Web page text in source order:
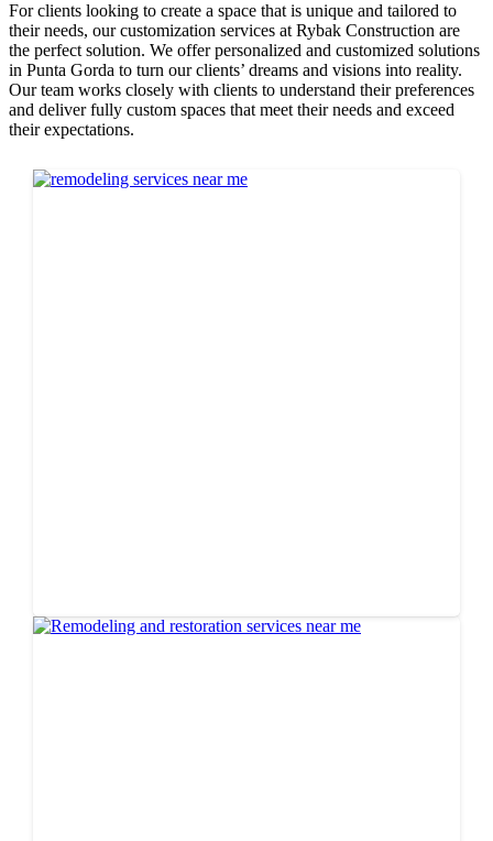
For clients looking to create a space that is unique and tailored to
their needs, our customization services at Rybak Construction are
the perfect solution. We offer personalized and customized solutions
in Punta Gorda to turn our clients’ dreams and visions into reality.
Our team works closely with clients to understand their preferences
and deliver fully custom spaces that meet their needs and exceed
their expectations.